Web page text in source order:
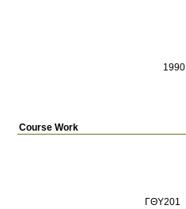
1990
Course Work
ΓΘΥ201